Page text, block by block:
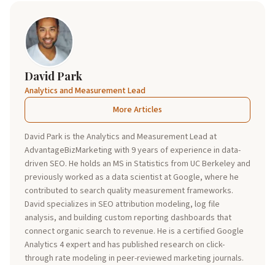
David Park
Analytics and Measurement Lead
More Articles
David Park is the Analytics and Measurement Lead at
AdvantageBizMarketing with 9 years of experience in data-
driven SEO. He holds an MS in Statistics from UC Berkeley and
previously worked as a data scientist at Google, where he
contributed to search quality measurement frameworks.
David specializes in SEO attribution modeling, log file
analysis, and building custom reporting dashboards that
connect organic search to revenue. He is a certified Google
Analytics 4 expert and has published research on click-
through rate modeling in peer-reviewed marketing journals.